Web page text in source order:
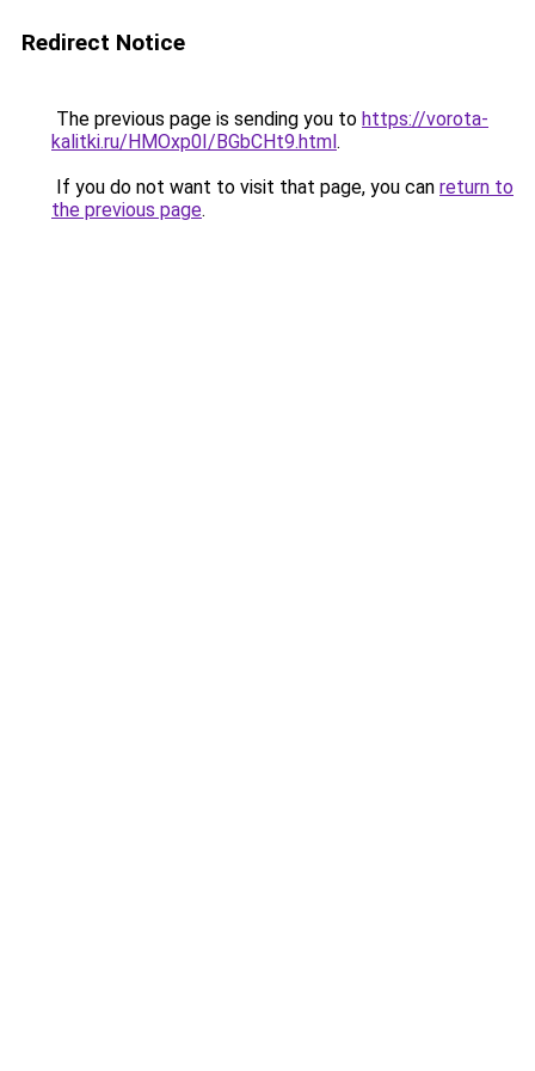
Redirect Notice
The previous page is sending you to https://vorota-
kalitki.ru/HMOxp0I/BGbCHt9.html.
If you do not want to visit that page, you can return to
the previous page.